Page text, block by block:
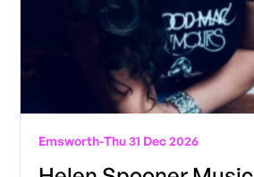
Emsworth-Thu 31 Dec 2026